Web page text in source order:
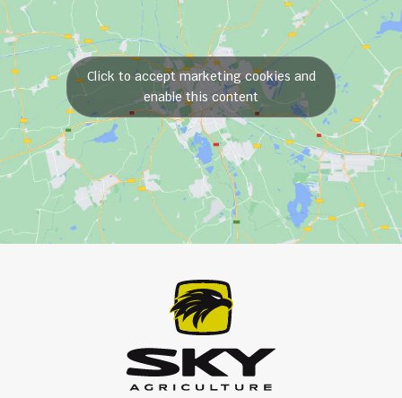
Click to accept marketing cookies and
enable this content